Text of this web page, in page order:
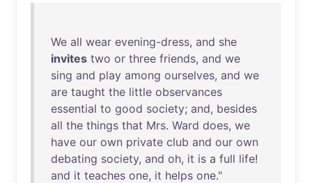
We all wear evening-dress, and she
invites two or three friends, and we
sing and play among ourselves, and we
are taught the little observances
essential to good society; and, besides
all the things that Mrs. Ward does, we
have our own private club and our own
debating society, and oh, it is a full life!
and it teaches one, it helps one."